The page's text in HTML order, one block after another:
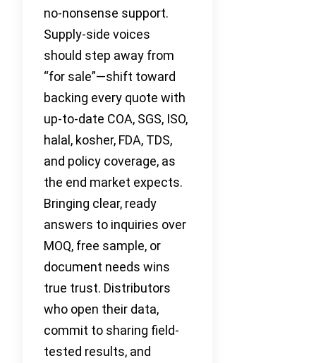
no-nonsense support.
Supply-side voices
should step away from
“for sale”—shift toward
backing every quote with
up-to-date COA, SGS, ISO,
halal, kosher, FDA, TDS,
and policy coverage, as
the end market expects.
Bringing clear, ready
answers to inquiries over
MOQ, free sample, or
document needs wins
true trust. Distributors
who open their data,
commit to sharing field-
tested results, and